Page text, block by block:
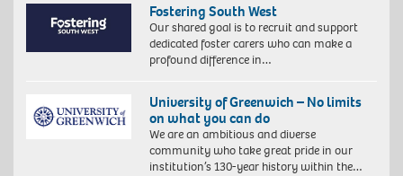
Fostering South West
Our shared goal is to recruit and support
dedicated foster carers who can make a
profound difference in…
University of Greenwich – No limits
on what you can do
We are an ambitious and diverse
community who take great pride in our
institution’s 130-year history within the…